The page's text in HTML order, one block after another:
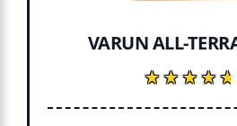
VARUN ALL-